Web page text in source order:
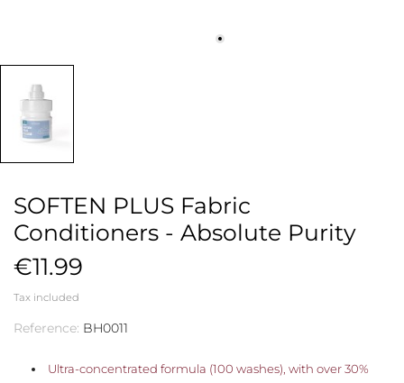
SOFTEN PLUS Fabric
Conditioners - Absolute Purity
€11.99
Tax included
Reference: BH0011
Ultra-concentrated formula (100 washes), with over 30%